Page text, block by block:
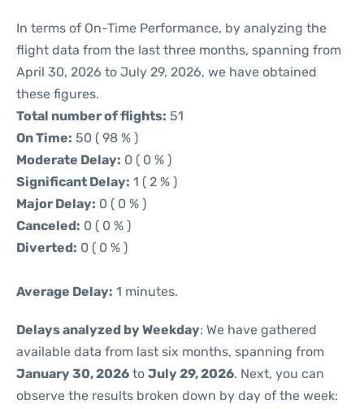
In terms of On-Time Performance, by analyzing the
flight data from the last three months, spanning from
April 30, 2026 to July 29, 2026, we have obtained
these figures.
Total number of flights: 51
On Time: 50 ( 98 % )
Moderate Delay: 0 ( 0 % )
Significant Delay: 1 ( 2 % )
Major Delay: 0 ( 0 % )
Canceled: 0 ( 0 % )
Diverted: 0 ( 0 % )
Average Delay: 1 minutes.
Delays analyzed by Weekday: We have gathered
available data from last six months, spanning from
January 30, 2026 to July 29, 2026. Next, you can
observe the results broken down by day of the week: